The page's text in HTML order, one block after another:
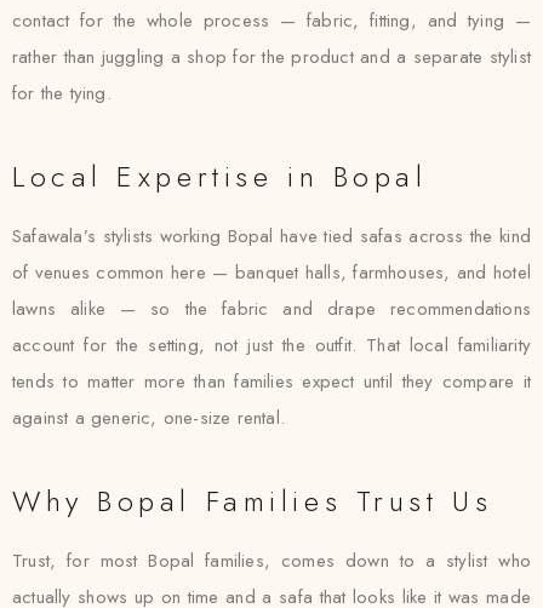
contact for the whole process — fabric, fitting, and tying —
rather than juggling a shop for the product and a separate stylist
for the tying.
Local Expertise in Bopal
Safawala’s stylists working Bopal have tied safas across the kind
of venues common here — banquet halls, farmhouses, and hotel
lawns alike — so the fabric and drape recommendations
account for the setting, not just the outfit. That local familiarity
tends to matter more than families expect until they compare it
against a generic, one-size rental.
Why Bopal Families Trust Us
Trust, for most Bopal families, comes down to a stylist who
actually shows up on time and a safa that looks like it was made